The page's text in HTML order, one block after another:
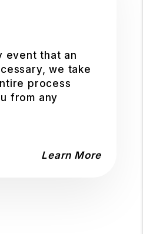
event that an
we take
process
from any
Learn More